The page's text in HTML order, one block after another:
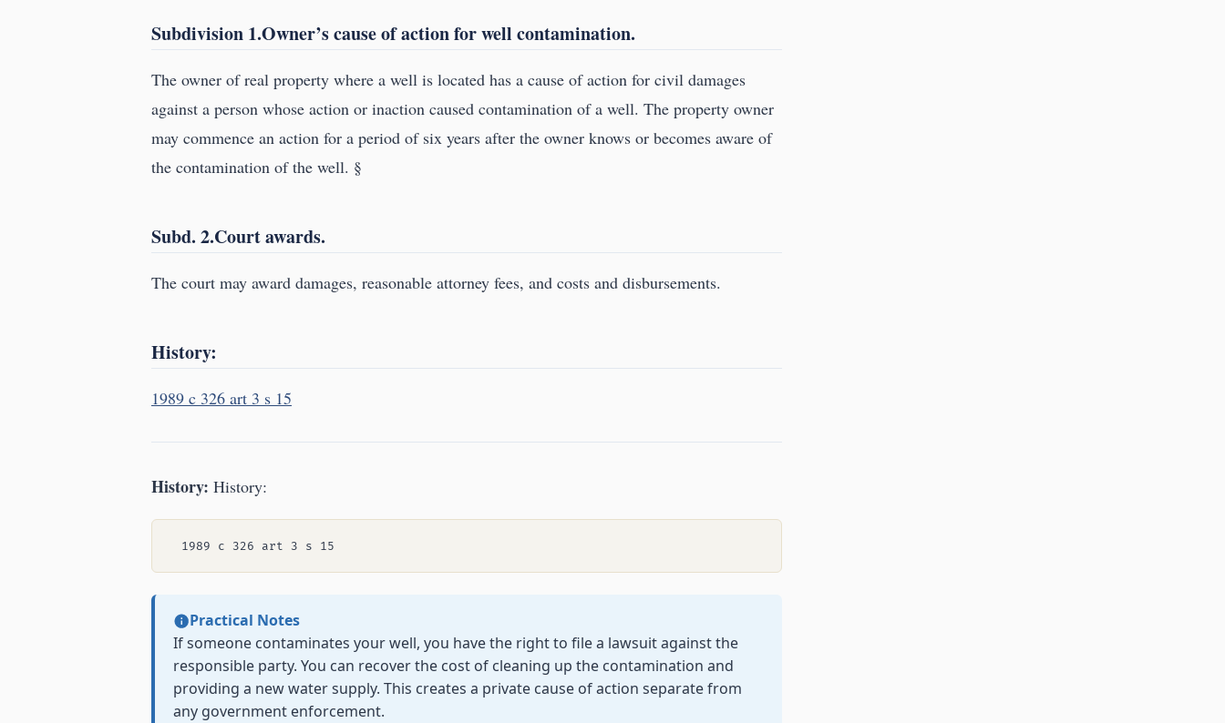
Subdivision 1.Owner’s cause of action for well contamination.
The owner of real property where a well is located has a cause of action for civil damages
against a person whose action or inaction caused contamination of a well. The property owner
may commence an action for a period of six years after the owner knows or becomes aware of
the contamination of the well. §
Subd. 2.Court awards.
The court may award damages, reasonable attorney fees, and costs and disbursements.
History:
1989 c 326 art 3 s 15
History: History:
Practical Notes
If someone contaminates your well, you have the right to file a lawsuit against the
responsible party. You can recover the cost of cleaning up the contamination and
providing a new water supply. This creates a private cause of action separate from
any government enforcement.